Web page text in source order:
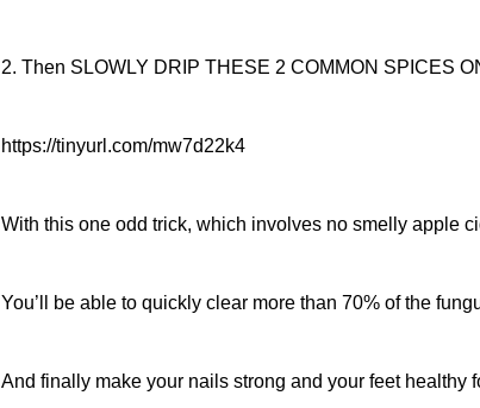
2. Then SLOWLY DRIP THESE 2 COMMON SPICES
https://tinyurl.com/mw7d22k4
With this one odd trick, which involves no smelly apple
You’ll be able to quickly clear more than 70% of the
And finally make your nails strong and your feet healthy